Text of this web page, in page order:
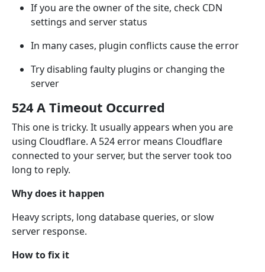
If you are the owner of the site, check CDN
settings and server status
In many cases, plugin conflicts cause the error
Try disabling faulty plugins or changing the
server
524 A Timeout Occurred
This one is tricky. It usually appears when you are
using Cloudflare. A 524 error means Cloudflare
connected to your server, but the server took too
long to reply.
Why does it happen
Heavy scripts, long database queries, or slow
server response.
How to fix it